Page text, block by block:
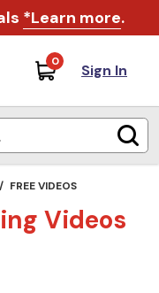
*Learn more.
0 Sign In
/ FREE VIDEOS
Videos